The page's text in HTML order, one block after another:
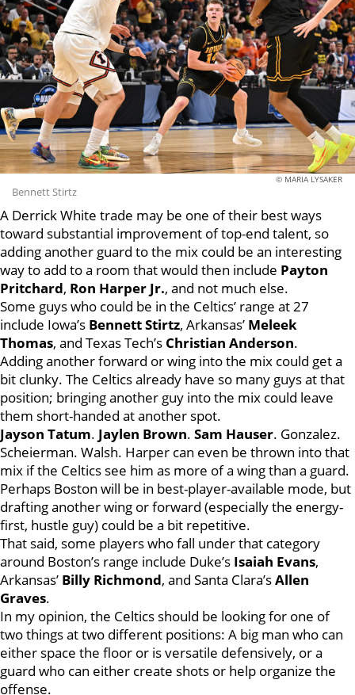
© MARIA LYSAKER
Bennett Stirtz
A Derrick White trade may be one of their best ways
toward substantial improvement of top-end talent, so
adding another guard to the mix could be an interesting
way to add to a room that would then include Payton
Pritchard, Ron Harper Jr., and not much else.
Some guys who could be in the Celtics’ range at 27
include Iowa’s Bennett Stirtz, Arkansas’ Meleek
Thomas, and Texas Tech’s Christian Anderson.
Adding another forward or wing into the mix could get a
bit clunky. The Celtics already have so many guys at that
position; bringing another guy into the mix could leave
them short-handed at another spot.
Jayson Tatum. Jaylen Brown. Sam Hauser. Gonzalez.
Scheierman. Walsh. Harper can even be thrown into that
mix if the Celtics see him as more of a wing than a guard.
Perhaps Boston will be in best-player-available mode, but
drafting another wing or forward (especially the energy-
first, hustle guy) could be a bit repetitive.
That said, some players who fall under that category
around Boston’s range include Duke’s Isaiah Evans,
Arkansas’ Billy Richmond, and Santa Clara’sAllen
Graves.
In my opinion, the Celtics should be looking for one of
two things at two different positions: A big man who can
either space the floor or is versatile defensively, or a
guard who can either create shots or help organize the
offense.